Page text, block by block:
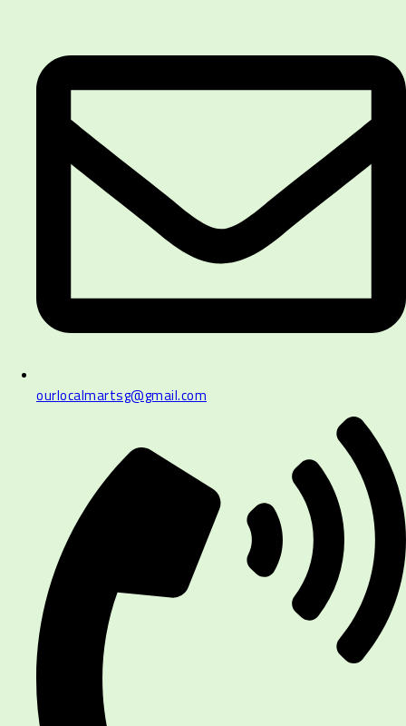
ourlocalmartsg@gmail.com